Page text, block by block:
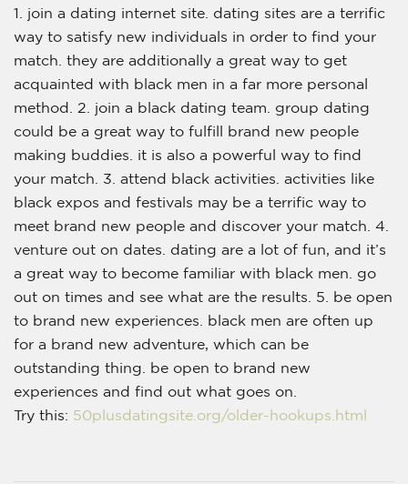
1. join a dating internet site. dating sites are a terrific
way to satisfy new individuals in order to find your
match. they are additionally a great way to get
acquainted with black men in a far more personal
method. 2. join a black dating team. group dating
could be a great way to fulfill brand new people
making buddies. it is also a powerful way to find
your match. 3. attend black activities. activities like
black expos and festivals may be a terrific way to
meet brand new people and discover your match. 4.
venture out on dates. dating are a lot of fun, and it’s
a great way to become familiar with black men. go
out on times and see what are the results. 5. be open
to brand new experiences. black men are often up
for a brand new adventure, which can be
outstanding thing. be open to brand new
experiences and find out what goes on.
Try this: 50plusdatingsite.org/older-hookups.html